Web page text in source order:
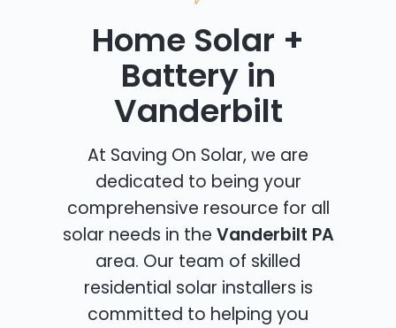
Home Solar +
Battery in
Vanderbilt
At Saving On Solar, we are
dedicated to being your
comprehensive resource for all
solar needs in the Vanderbilt PA
area. Our team of skilled
residential solar installers is
committed to helping you